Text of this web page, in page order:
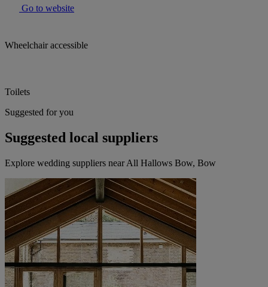
Go to website
Wheelchair accessible
Toilets
Suggested for you
Suggested local suppliers
Explore wedding suppliers near All Hallows Bow, Bow